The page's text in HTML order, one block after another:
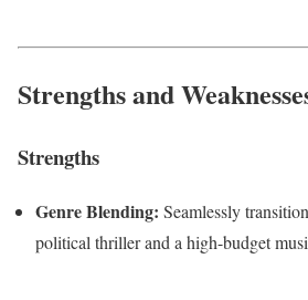
Strengths and
Strengths
Genre Blending: Seamlessly
political thriller and a high-budget